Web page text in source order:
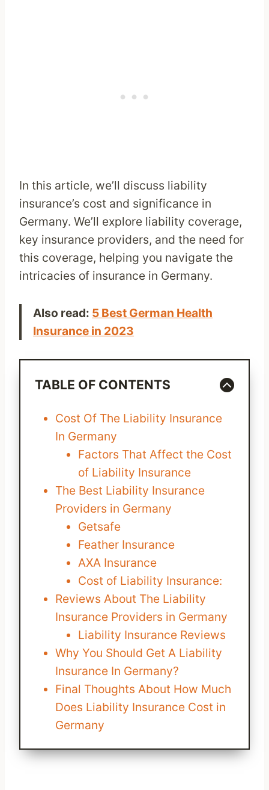
In this article, we’ll discuss liability
insurance’s cost and significance in
Germany. We’ll explore liability coverage,
key insurance providers, and the need for
this coverage, helping you navigate the
intricacies of insurance in Germany.
Also read: 5 Best German Health
Insurance in 2023
TABLE OF CONTENTS
Cost Of The Liability Insurance
In Germany
Factors That Affect the Cost
of Liability Insurance
The Best Liability Insurance
Providers in Germany
Getsafe
Feather Insurance
AXA Insurance
Cost of Liability Insurance:
Reviews About The Liability
Insurance Providers in Germany
Liability Insurance Reviews
Why You Should Get A Liability
Insurance In Germany?
Final Thoughts About How Much
Does Liability Insurance Cost in
Germany